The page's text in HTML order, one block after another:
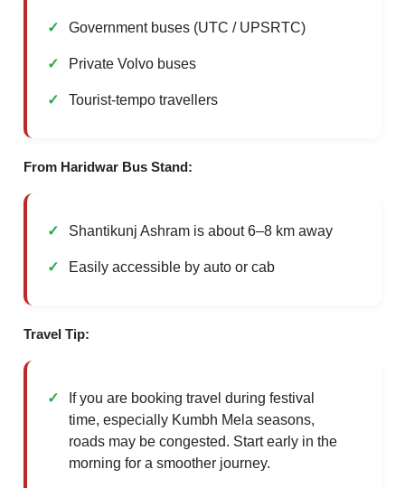
Government buses (UTC / UPSRTC)
Private Volvo buses
Tourist-tempo travellers
From Haridwar Bus Stand:
Shantikunj Ashram is about 6–8 km away
Easily accessible by auto or cab
Travel Tip:
If you are booking travel during festival
time, especially Kumbh Mela seasons,
roads may be congested. Start early in the
morning for a smoother journey.